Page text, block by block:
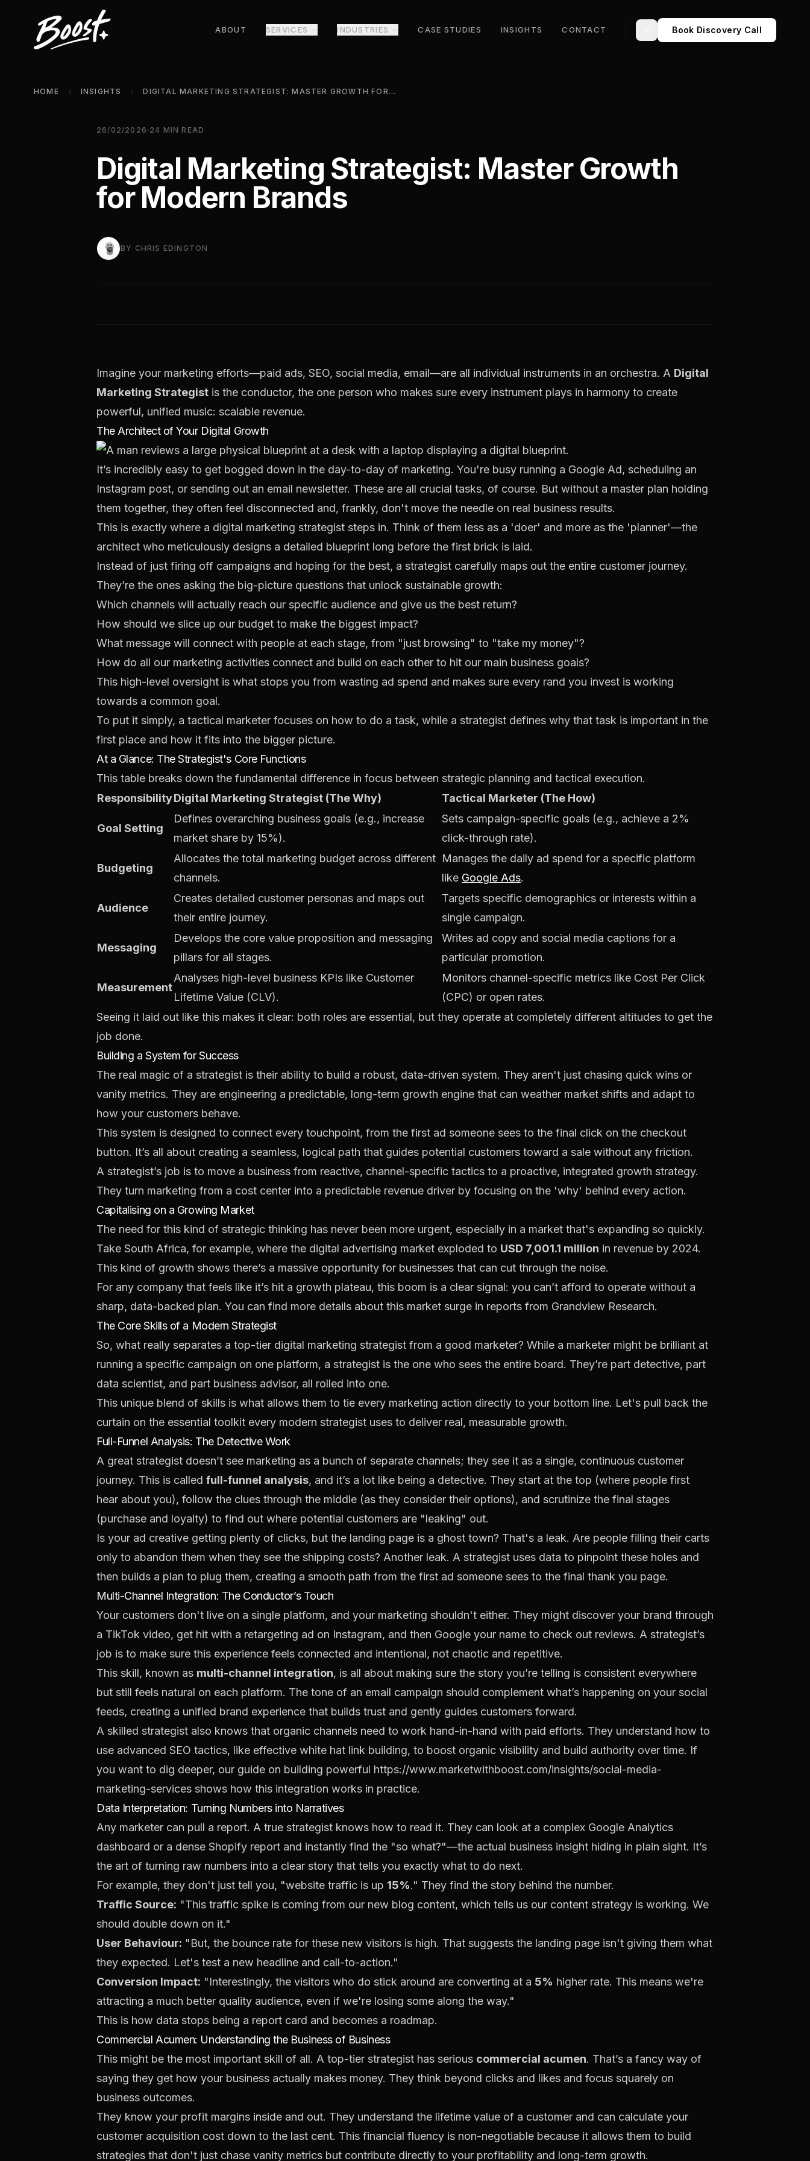
ABOUT SERVICES INDUSTRIES CASE STUDIES INSIGHTS CONTACT Toggle theme
Book Discovery Call
HOME INSIGHTS DIGITAL MARKETING STRATEGIST: MASTER GROWTH FOR MODERN BRANDS
26/02/2026 24 MIN READ
Digital Marketing Strategist: Master Growth
for Modern Brands
BY CHRIS EDINGTON
Imagine your marketing efforts—paid ads, SEO, social media, email—are all individual instruments in an orchestra. A Digital
Marketing Strategist is the conductor, the one person who makes sure every instrument plays in harmony to create
powerful, unified music: scalable revenue.
The Architect of Your Digital Growth
It’s incredibly easy to get bogged down in the day-to-day of marketing. You're busy running a Google Ad, scheduling an
Instagram post, or sending out an email newsletter. These are all crucial tasks, of course. But without a master plan holding
them together, they often feel disconnected and, frankly, don't move the needle on real business results.
This is exactly where a digital marketing strategist steps in. Think of them less as a 'doer' and more as the 'planner'—the
architect who meticulously designs a detailed blueprint long before the first brick is laid.
Instead of just firing off campaigns and hoping for the best, a strategist carefully maps out the entire customer journey.
They’re the ones asking the big-picture questions that unlock sustainable growth:
Which channels will actually reach our specific audience and give us the best return?
How should we slice up our budget to make the biggest impact?
What message will connect with people at each stage, from "just browsing" to "take my money"?
How do all our marketing activities connect and build on each other to hit our main business goals?
This high-level oversight is what stops you from wasting ad spend and makes sure every rand you invest is working
towards a common goal.
To put it simply, a tactical marketer focuses on how to do a task, while a strategist defines why that task is important in the
first place and how it fits into the bigger picture.
At a Glance: The Strategist's Core Functions
This table breaks down the fundamental difference in focus between strategic planning and tactical execution.
ResponsibilityDigital Marketing Strategist (The Why) Tactical Marketer (The How)
Goal Setting
Defines overarching business goals (e.g., increase
market share by 15%).
Sets campaign-specific goals (e.g., achieve a 2%
click-through rate).
Budgeting
Allocates the total marketing budget across different
channels.
Manages the daily ad spend for a specific platform
like Google Ads.
Audience
Creates detailed customer personas and maps out
their entire journey.
Targets specific demographics or interests within a
single campaign.
Messaging
Develops the core value proposition and messaging
pillars for all stages.
Writes ad copy and social media captions for a
particular promotion.
Measurement
Analyses high-level business KPIs like Customer
Lifetime Value (CLV).
Monitors channel-specific metrics like Cost Per Click
(CPC) or open rates.
Seeing it laid out like this makes it clear: both roles are essential, but they operate at completely different altitudes to get the
job done.
Building a System for Success
The real magic of a strategist is their ability to build a robust, data-driven system. They aren't just chasing quick wins or
vanity metrics. They are engineering a predictable, long-term growth engine that can weather market shifts and adapt to
how your customers behave.
This system is designed to connect every touchpoint, from the first ad someone sees to the final click on the checkout
button. It’s all about creating a seamless, logical path that guides potential customers toward a sale without any friction.
A strategist’s job is to move a business from reactive, channel-specific tactics to a proactive, integrated growth strategy.
They turn marketing from a cost center into a predictable revenue driver by focusing on the 'why' behind every action.
Capitalising on a Growing Market
The need for this kind of strategic thinking has never been more urgent, especially in a market that's expanding so quickly.
Take South Africa, for example, where the digital advertising market exploded to USD 7,001.1 million in revenue by 2024.
This kind of growth shows there’s a massive opportunity for businesses that can cut through the noise.
For any company that feels like it’s hit a growth plateau, this boom is a clear signal: you can’t afford to operate without a
sharp, data-backed plan. You can find more details about this market surge in reports from Grandview Research.
The Core Skills of a Modern Strategist
So, what really separates a top-tier digital marketing strategist from a good marketer? While a marketer might be brilliant at
running a specific campaign on one platform, a strategist is the one who sees the entire board. They’re part detective, part
data scientist, and part business advisor, all rolled into one.
This unique blend of skills is what allows them to tie every marketing action directly to your bottom line. Let's pull back the
curtain on the essential toolkit every modern strategist uses to deliver real, measurable growth.
Full-Funnel Analysis: The Detective Work
A great strategist doesn’t see marketing as a bunch of separate channels; they see it as a single, continuous customer
journey. This is called full-funnel analysis, and it’s a lot like being a detective. They start at the top (where people first
hear about you), follow the clues through the middle (as they consider their options), and scrutinize the final stages
(purchase and loyalty) to find out where potential customers are "leaking" out.
Is your ad creative getting plenty of clicks, but the landing page is a ghost town? That's a leak. Are people filling their carts
only to abandon them when they see the shipping costs? Another leak. A strategist uses data to pinpoint these holes and
then builds a plan to plug them, creating a smooth path from the first ad someone sees to the final thank you page.
Multi-Channel Integration: The Conductor’s Touch
Your customers don't live on a single platform, and your marketing shouldn't either. They might discover your brand through
a TikTok video, get hit with a retargeting ad on Instagram, and then Google your name to check out reviews. A strategist’s
job is to make sure this experience feels connected and intentional, not chaotic and repetitive.
This skill, known as multi-channel integration, is all about making sure the story you’re telling is consistent everywhere
but still feels natural on each platform. The tone of an email campaign should complement what’s happening on your social
feeds, creating a unified brand experience that builds trust and gently guides customers forward.
A skilled strategist also knows that organic channels need to work hand-in-hand with paid efforts. They understand how to
use advanced SEO tactics, like effective white hat link building, to boost organic visibility and build authority over time. If
you want to dig deeper, our guide on building powerful https://www.marketwithboost.com/insights/social-media-
marketing-services shows how this integration works in practice.
Data Interpretation: Turning Numbers into Narratives
Any marketer can pull a report. A true strategist knows how to read it. They can look at a complex Google Analytics
dashboard or a dense Shopify report and instantly find the "so what?"—the actual business insight hiding in plain sight. It’s
the art of turning raw numbers into a clear story that tells you exactly what to do next.
For example, they don't just tell you, "website traffic is up 15%." They find the story behind the number.
Traffic Source: "This traffic spike is coming from our new blog content, which tells us our content strategy is working. We
should double down on it."
User Behaviour: "But, the bounce rate for these new visitors is high. That suggests the landing page isn't giving them what
they expected. Let's test a new headline and call-to-action."
Conversion Impact: "Interestingly, the visitors who do stick around are converting at a 5% higher rate. This means we're
attracting a much better quality audience, even if we're losing some along the way."
This is how data stops being a report card and becomes a roadmap.
Commercial Acumen: Understanding the Business of Business
This might be the most important skill of all. A top-tier strategist has serious commercial acumen. That’s a fancy way of
saying they get how your business actually makes money. They think beyond clicks and likes and focus squarely on
business outcomes.
They know your profit margins inside and out. They understand the lifetime value of a customer and can calculate your
customer acquisition cost down to the last cent. This financial fluency is non-negotiable because it allows them to build
strategies that don't just chase vanity metrics but contribute directly to your profitability and long-term growth.